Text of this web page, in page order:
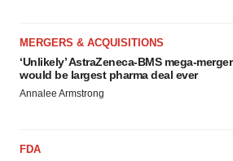
MERGERS & ACQUISITIONS
‘Unlikely’ AstraZeneca-BMS mega-merger
would be largest pharma deal ever
Annalee Armstrong
FDA